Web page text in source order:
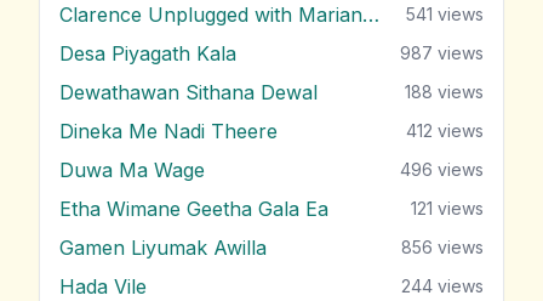
Clarence Unplugged with Marians (Nonstop 2) 541 views
Desa Piyagath Kala 987 views
Dewathawan Sithana Dewal 188 views
Dineka Me Nadi Theere 412 views
Duwa Ma Wage 496 views
Etha Wimane Geetha Gala Ea 121 views
Gamen Liyumak Awilla 856 views
Hada Vile 244 views